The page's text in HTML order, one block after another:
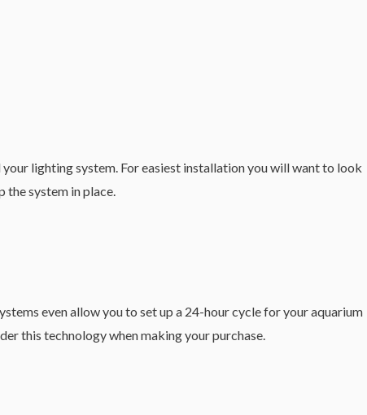
lighting system. For easiest installation you will want to look
system in place.
even allow you to set up a 24-hour cycle for your aquarium
this technology when making your purchase.